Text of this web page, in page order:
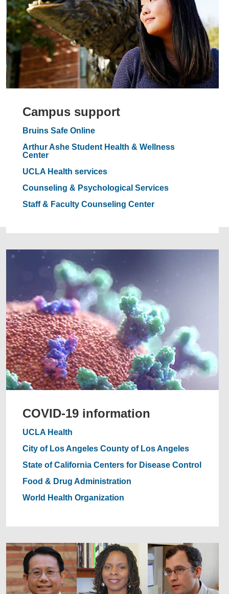
Campus support
Bruins Safe Online
Arthur Ashe Student Health & Wellness
Center
UCLA Health services
Counseling & Psychological Services
Staff & Faculty Counseling Center
COVID-19 information
UCLA Health
City of Los Angeles County of Los Angeles
State of California Centers for Disease Control
Food & Drug Administration
World Health Organization